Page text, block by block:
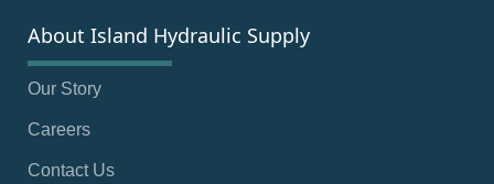
About Island Hydraulic Supply
Our Story
Careers
Contact Us